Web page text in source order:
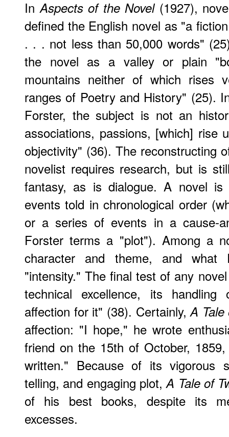
InAspects of the Novel(1927),
defined the English novel as "a
. . . not less than 50,000 words"
the novel as a valley or plain
mountains neither of which rises
ranges of Poetry and History" (25).
Forster, the subject is not an
associations, passions, [which] rise
objectivity" (36). The reconstructing
novelist requires research, but is
fantasy, as is dialogue. A novel
events told in chronological order
or a series of events in a cause-
Forster terms a "plot"). Among a
character and theme, and what
"intensity." The final test of any
technical excellence, its
affection for it" (38). Certainly,A Tale
affection: "I hope," he wrote
friend on the 15th of October,
written." Because of its vigorous
telling, and engaging plot,A Tale of
of his best books, despite its
excesses.